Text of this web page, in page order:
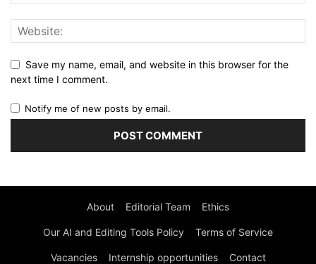
Save my name, email, and website in this browser for the
next time I comment.
Notify me of new posts by email.
About Editorial Team Ethics
Our AI and Editing Tools Policy Terms of Service
Vacancies Internship opportunities Contact